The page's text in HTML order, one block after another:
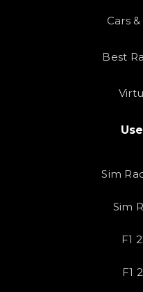
Cars
Best
Sim
Sim
F1
F1